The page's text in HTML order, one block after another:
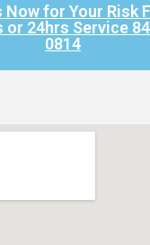
Now for Your Risk
or 24hrs Service
0814​